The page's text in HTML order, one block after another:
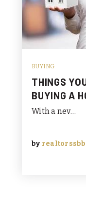
BUYING
THINGS
BUYING A
With a nev…
by